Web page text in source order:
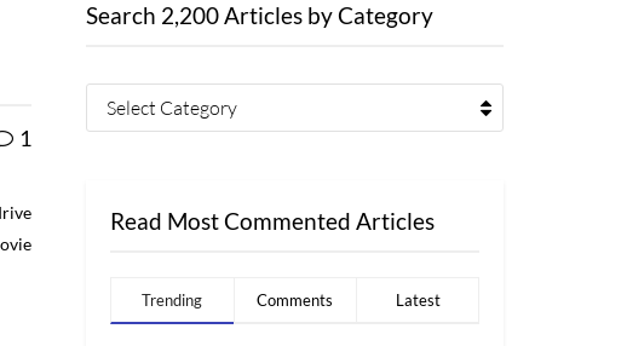
1
Search 2,200 Articles by Category
Select Category
Read Most Commented Articles
Trending Comments Latest